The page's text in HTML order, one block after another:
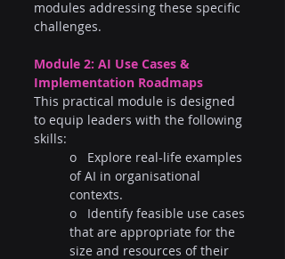
modules addressing these specific
challenges.
Module 2: AI Use Cases &
Implementation Roadmaps
This practical module is designed
to equip leaders with the following
skills:
o   Explore real-life examples
of AI in organisational
contexts.
o   Identify feasible use cases
that are appropriate for the
size and resources of their